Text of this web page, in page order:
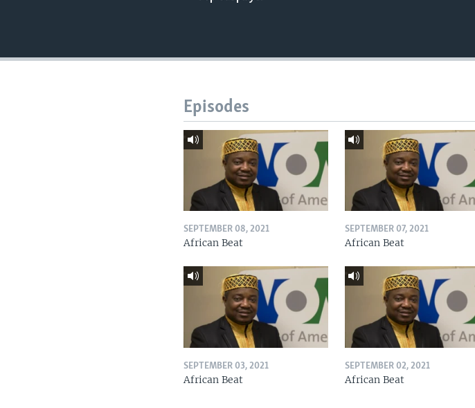
Episodes
SEPTEMBER 08, 2021
African Beat
SEPTEMBER 07, 2021
African Beat
SEPTEMBER 03, 2021
African Beat
SEPTEMBER 02, 2021
African Beat